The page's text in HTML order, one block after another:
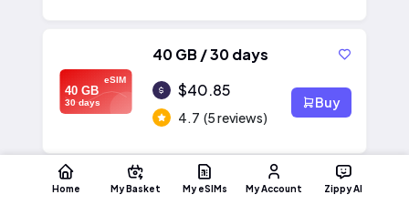
eSIM
40 GB
30 days
40 GB / 30 days
$40.85
4.7 (5 reviews)
Buy
Home My Basket My eSIMs My Account Zippy AI